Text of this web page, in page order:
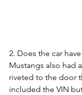
2. Does the car
Mustangs also had
riveted to the door
included the VIN